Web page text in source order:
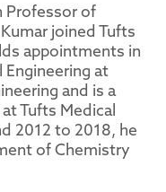
Professor of
joined Tufts
appointments in
at
and is a
Tufts Medical
2012 to 2018, he
of Chemistry